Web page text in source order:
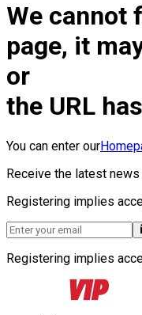
We cannot
page, it
or
the URL
You can enter our
Receive the latest
Registering implies
Registering implies